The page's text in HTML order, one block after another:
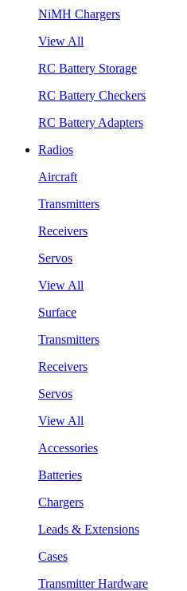
NiMH Chargers
View All
RC Battery Storage
RC Battery Checkers
RC Battery Adapters
Radios
Aircraft
Transmitters
Receivers
Servos
View All
Surface
Transmitters
Receivers
Servos
View All
Accessories
Batteries
Chargers
Leads & Extensions
Cases
Transmitter Hardware